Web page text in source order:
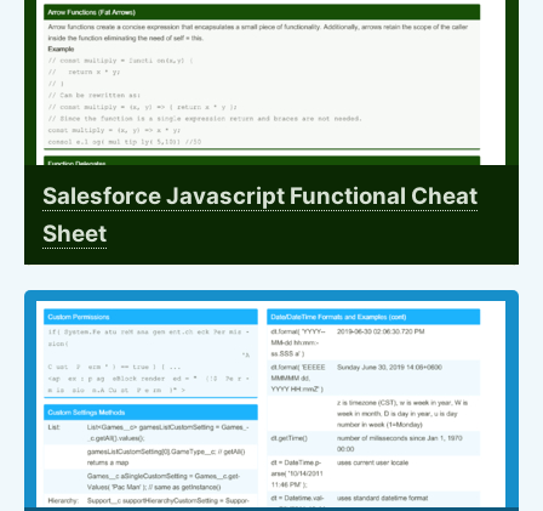
Salesforce Javascript Functional Cheat
Sheet